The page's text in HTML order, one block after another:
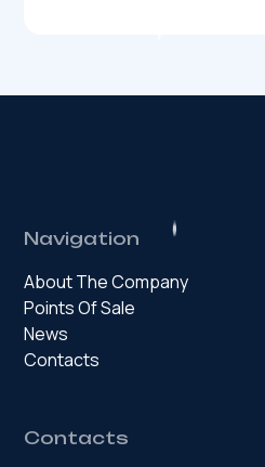
Navigation
About The Company
Points Of Sale
News
Contacts
Contacts